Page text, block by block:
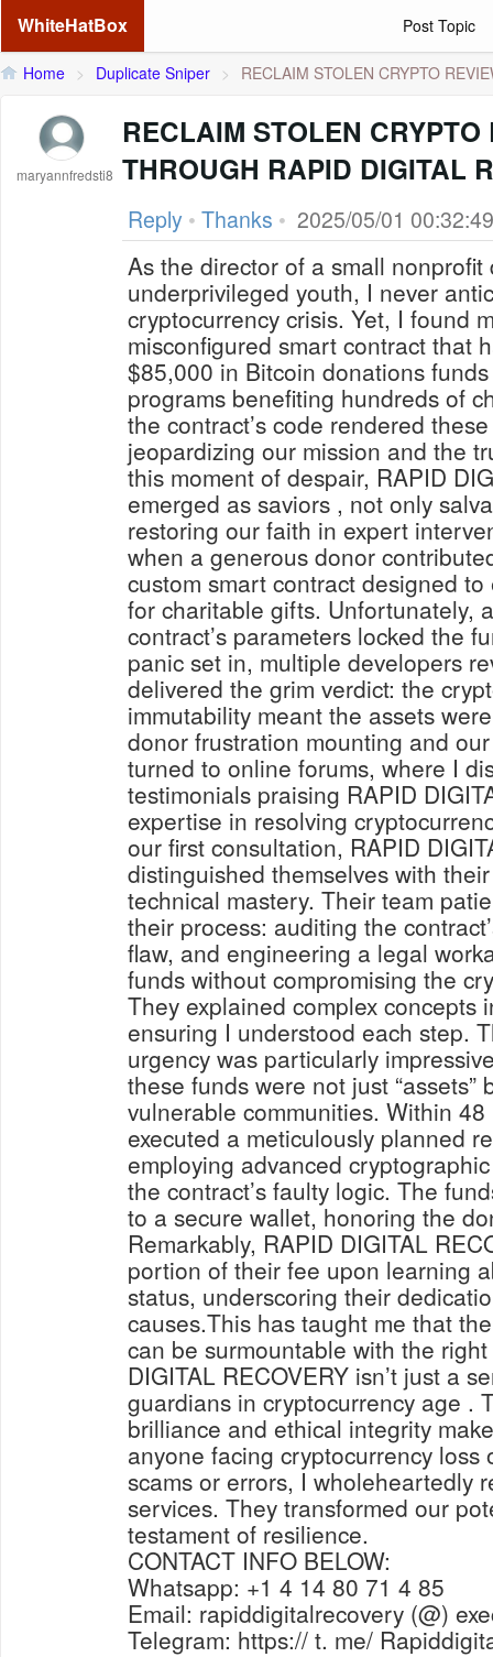
WhiteHatBox Post Topic
Home > Duplicate Sniper > RECLAIM STOLEN CRYPTO
maryannfredsti8
RECLAIM STOLEN CRYPTO
THROUGH RAPID DIGITAL
Reply • Thanks • 2025/05/01 00:32:49
As the director of a small
underprivileged youth, I never
cryptocurrency crisis. Yet, I found
misconfigured smart contract that
$85,000 in Bitcoin donations
programs benefiting hundreds of
the contract’s code rendered
jeopardizing our mission and the
this moment of despair, RAPID
emerged as saviors , not only
restoring our faith in expert
when a generous donor
custom smart contract designed
for charitable gifts. Unfortunately,
contract’s parameters locked the
panic set in, multiple developers
delivered the grim verdict: the
immutability meant the assets
donor frustration mounting and
turned to online forums, where I
testimonials praising RAPID
expertise in resolving
our first consultation, RAPID
distinguished themselves with
technical mastery. Their team
their process: auditing the
flaw, and engineering a legal
funds without compromising the
They explained complex concepts
ensuring I understood each step.
urgency was particularly
these funds were not just “assets”
vulnerable communities. Within
executed a meticulously planned
employing advanced
the contract’s faulty logic. The
to a secure wallet, honoring the
Remarkably, RAPID DIGITAL
portion of their fee upon learning
status, underscoring their
causes.This has taught me that
can be surmountable with the
DIGITAL RECOVERY isn’t just a
guardians in cryptocurrency age .
brilliance and ethical integrity
anyone facing cryptocurrency loss
scams or errors, I wholeheartedly
services. They transformed our
testament of resilience.
CONTACT INFO BELOW:
Whatsapp: +1 4 14 80 71 4 85
Email: rapiddigitalrecovery (@)
Telegram: https:// t. me/